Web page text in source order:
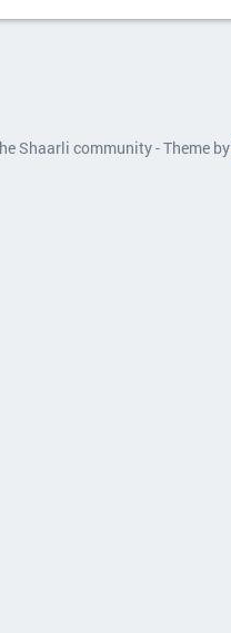
Shaarli community - Theme by